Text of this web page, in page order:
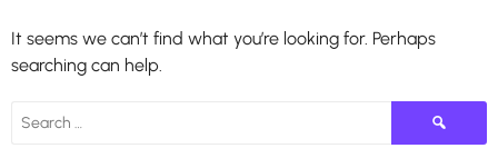
It seems we can’t find what you’re looking for. Perhaps
searching can help.
Search
for: